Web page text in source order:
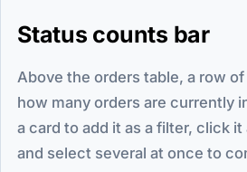
Status counts bar
Above the orders table, a row
how many orders are currently
a card to add it as a filter, click
and select several at once to